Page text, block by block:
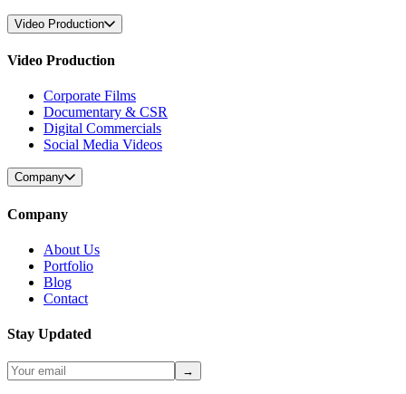
Video Production
Video Production
Corporate Films
Documentary & CSR
Digital Commercials
Social Media Videos
Company
Company
About Us
Portfolio
Blog
Contact
Stay Updated
→